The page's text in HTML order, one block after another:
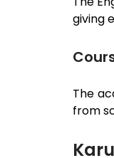
giving
The
from